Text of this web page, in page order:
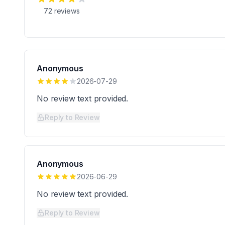
72 reviews
Anonymous
2026-07-29
No review text provided.
Reply to Review
Anonymous
2026-06-29
No review text provided.
Reply to Review